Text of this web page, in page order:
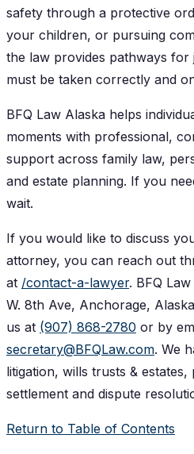
safety through a protective
your children, or pursuing
the law provides pathways
must be taken correctly and
BFQ Law Alaska helps
moments with professional,
support across family law,
and estate planning. If you
wait.
If you would like to discuss
attorney, you can reach out
at /contact-a-lawyer. BFQ
W. 8th Ave, Anchorage,
us at (907) 868-2780 or by
secretary@BFQLaw.com. We
litigation, wills trusts &
settlement and dispute
Return to Table of Contents